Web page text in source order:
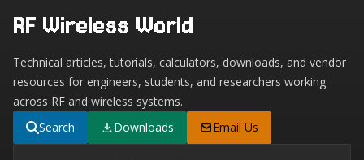
RF Wireless World
Technical articles, tutorials, calculators, downloads, and vendor
resources for engineers, students, and researchers working
across RF and wireless systems.
Search
Downloads Email Us